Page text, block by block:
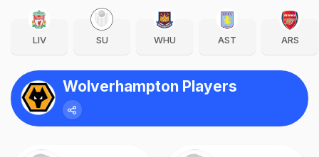
LIV SU WHU AST ARS
Wolverhampton Players